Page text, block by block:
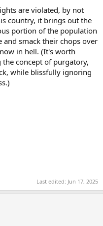
are violated, by not
country, it brings out the
portion of the population
and smack their chops over
in hell. (It's worth
concept of purgatory,
while blissfully ignoring
Last edited: Jun 17, 2025